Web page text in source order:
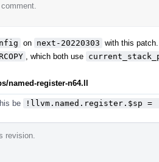
on next-20220303 with this
, which both use
named-register-n64.ll
be !llvm.named.register.$sp
revision.